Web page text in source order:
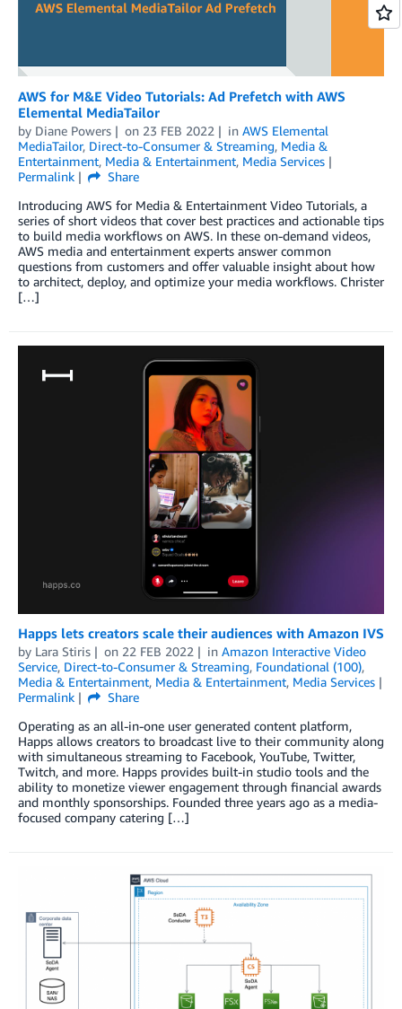
AWS for M&E Video Tutorials: Ad Prefetch with AWS
Elemental MediaTailor
by Diane Powers on 23 FEB 2022 in AWS Elemental
MediaTailor, Direct-to-Consumer & Streaming, Media &
Entertainment, Media & Entertainment, Media Services
Permalink
Share
Introducing AWS for Media & Entertainment Video Tutorials, a
series of short videos that cover best practices and actionable tips
to build media workflows on AWS. In these on-demand videos,
AWS media and entertainment experts answer common
questions from customers and offer valuable insight about how
to architect, deploy, and optimize your media workflows. Christer
[…]
Happs lets creators scale their audiences with Amazon IVS
by Lara Stiris on 22 FEB 2022 in Amazon Interactive Video
Service, Direct-to-Consumer & Streaming, Foundational (100),
Media & Entertainment, Media & Entertainment, Media Services
Permalink
Share
Operating as an all-in-one user generated content platform,
Happs allows creators to broadcast live to their community along
with simultaneous streaming to Facebook, YouTube, Twitter,
Twitch, and more. Happs provides built-in studio tools and the
ability to monetize viewer engagement through financial awards
and monthly sponsorships. Founded three years ago as a media-
focused company catering […]